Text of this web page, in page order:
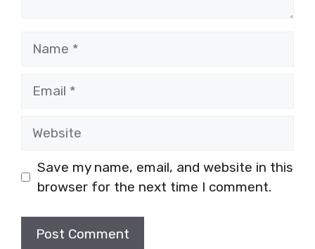
Save my name, email, and website in this
browser for the next time I comment.